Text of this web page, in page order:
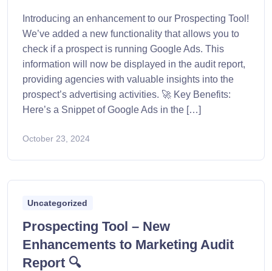
Introducing an enhancement to our Prospecting Tool!
We’ve added a new functionality that allows you to
check if a prospect is running Google Ads. This
information will now be displayed in the audit report,
providing agencies with valuable insights into the
prospect’s advertising activities. 🚀 Key Benefits:
Here’s a Snippet of Google Ads in the […]
October 23, 2024
Uncategorized
Prospecting Tool – New
Enhancements to Marketing Audit
Report 🔍